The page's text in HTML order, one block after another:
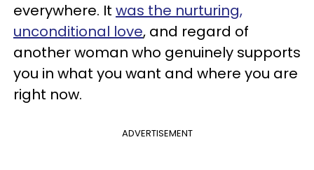
everywhere. It was the nurturing,
unconditional love, and regard of
another woman who genuinely supports
you in what you want and where you are
right now.
ADVERTISEMENT